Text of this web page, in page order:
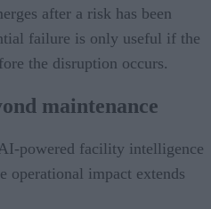
after a risk has been
failure is only useful if the
the disruption occurs.
maintenance
powered facility intelligence
operational impact extends